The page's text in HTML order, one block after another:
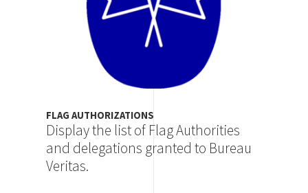
FLAG AUTHORIZATIONS
Display the list of Flag Authorities
and delegations granted to Bureau
Veritas.